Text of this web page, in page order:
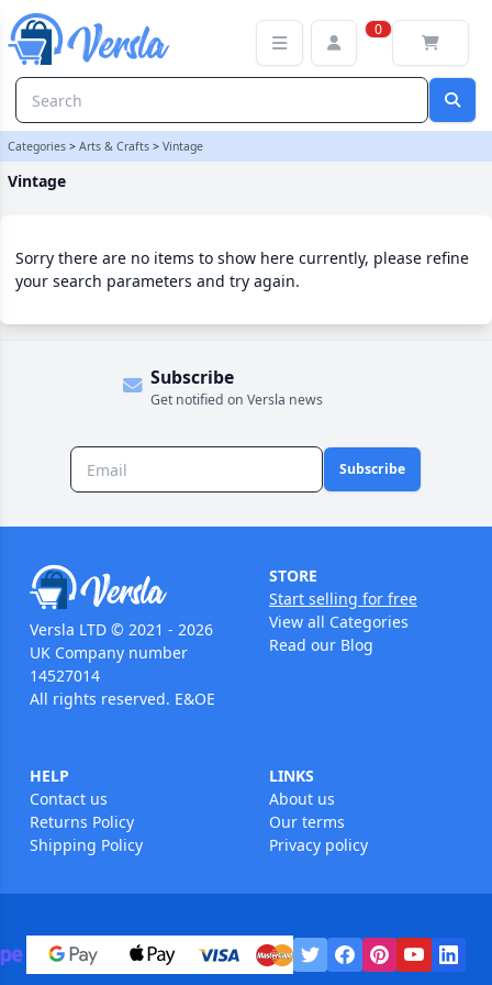
0
Categories > Arts & Crafts > Vintage
Vintage
Sorry there are no items to show here currently, please refine
your search parameters and try again.
Subscribe
Get notified on Versla news
Subscribe
Versla LTD © 2021 - 2026
UK Company number
14527014
All rights reserved. E&OE
STORE
Start selling for free
View all Categories
Read our Blog
HELP
Contact us
Returns Policy
Shipping Policy
LINKS
About us
Our terms
Privacy policy
Vintage Category | Versla Online Marketplace UK